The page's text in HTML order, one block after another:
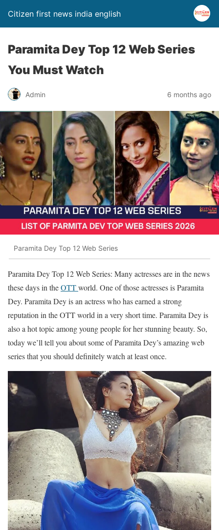
Citizen first news india english
Paramita Dey Top 12 Web Series
You Must Watch
Admin 6 months ago
Paramita Dey Top 12 Web Series
Paramita Dey Top 12 Web Series: Many actresses are in the news
these days in theOTTworld. One of those actresses is Paramita
Dey. Paramita Dey is an actress who has earned a strong
reputation in the OTT world in a very short time. Paramita Dey is
also a hot topic among young people for her stunning beauty. So,
today we’ll tell you about some of Paramita Dey’s amazing web
series that you should definitely watch at least once.